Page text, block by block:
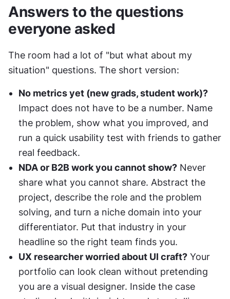
Answers to the questions
everyone asked
The room had a lot of "but what about my
situation" questions. The short version:
No metrics yet (new grads, student work)?
Impact does not have to be a number. Name
the problem, show what you improved, and
run a quick usability test with friends to gather
real feedback.
NDA or B2B work you cannot show? Never
share what you cannot share. Abstract the
project, describe the role and the problem
solving, and turn a niche domain into your
differentiator. Put that industry in your
headline so the right team finds you.
UX researcher worried about UI craft? Your
portfolio can look clean without pretending
you are a visual designer. Inside the case